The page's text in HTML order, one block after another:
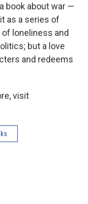
book about war —
as a series of
loneliness and
but a love
and redeems
visit